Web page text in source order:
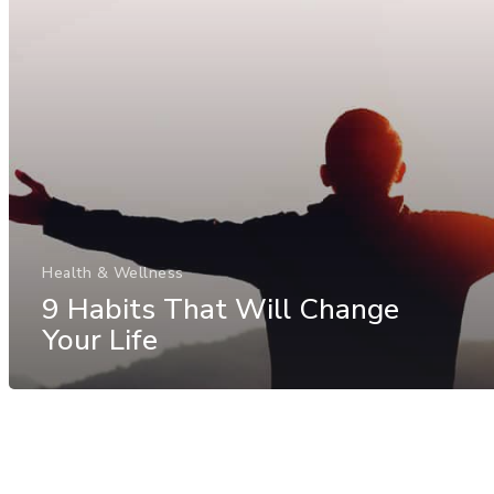
Health & Wellness
9 Habits That Will Change
Your Life